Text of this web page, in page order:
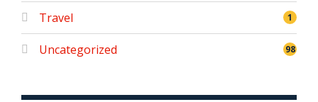
Travel 1
Uncategorized 98